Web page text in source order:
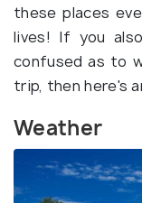
these places
lives! If you
confused as to
trip, then here's
Weather